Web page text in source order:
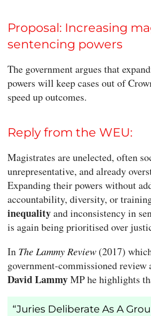
Proposal: Increasing
sentencing powers
The government argues that
powers will keep cases out of
speed up outcomes.
Reply from the WEU:
Magistrates are unelected, often
unrepresentative, and already
Expanding their powers without
accountability, diversity, or
inequalityand inconsistency in
is again being prioritised over
In The Lammy Review (2017)
government-commissioned review
David LammyMP he highlights
“Juries Deliberate As A